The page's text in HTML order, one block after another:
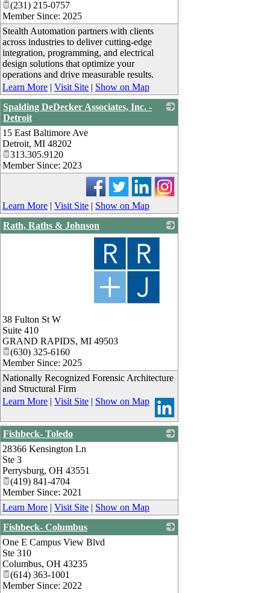
(231) 215-0757
Member Since: 2025
Stealth Automation partners with clients
across industries to deliver cutting-edge
integration, programming, and electrical
design solutions that optimize your
operations and drive measurable results.
Learn More | Visit Site | Show on Map
Spalding DeDecker Associates, Inc. -
Detroit
15 East Baltimore Ave
Detroit, MI 48202
313.305.9120
Member Since: 2023
Learn More | Visit Site | Show on Map
Rath, Raths & Johnson
38 Fulton St W
Suite 410
GRAND RAPIDS, MI 49503
(630) 325-6160
Member Since: 2025
Nationally Recognized Forensic Architecture
and Structural Firm
Learn More | Visit Site | Show on Map
Fishbeck- Toledo
28366 Kensington Ln
Ste 3
Perrysburg, OH 43551
(419) 841-4704
Member Since: 2021
Learn More | Visit Site | Show on Map
Fishbeck- Columbus
One E Campus View Blvd
Ste 310
Columbus, OH 43235
(614) 363-1001
Member Since: 2022